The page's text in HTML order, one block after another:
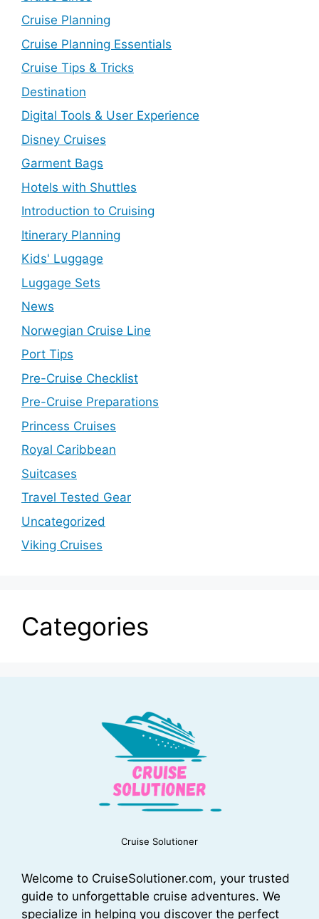
Cruise Planning
Cruise Planning Essentials
Cruise Tips & Tricks
Destination
Digital Tools & User Experience
Disney Cruises
Garment Bags
Hotels with Shuttles
Introduction to Cruising
Itinerary Planning
Kids' Luggage
Luggage Sets
News
Norwegian Cruise Line
Port Tips
Pre-Cruise Checklist
Pre-Cruise Preparations
Princess Cruises
Royal Caribbean
Suitcases
Travel Tested Gear
Uncategorized
Viking Cruises
Categories
Cruise Solutioner
Welcome to CruiseSolutioner.com, your trusted
guide to unforgettable cruise adventures. We
specialize in helping you discover the perfect